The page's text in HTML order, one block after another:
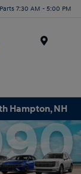
7:30 AM - 5:00 PM
Hampton, NH